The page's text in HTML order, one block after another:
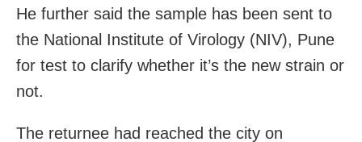
He further said the sample has been sent to
the National Institute of Virology (NIV), Pune
for test to clarify whether it’s the new strain or
not.
The returnee had reached the city on